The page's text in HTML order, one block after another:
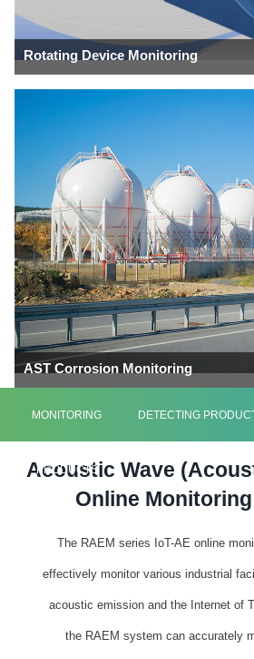
Rotating Device Monitoring
AST Corrosion Monitoring
MONITORING
PRODUCTS
DETECTING
Acoustic Wave
Online
The RAEM series IoT-AE online
effectively monitor various industrial
acoustic emission and the Internet of
the RAEM system can accurately